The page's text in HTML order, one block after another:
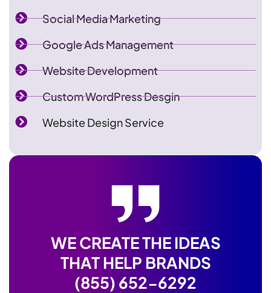
Social Media Marketing
Google Ads Management
Website Development
Custom WordPress Desgin
Website Design Service
WE CREATE THE IDEAS
THAT HELP BRANDS
(855) 652-6292